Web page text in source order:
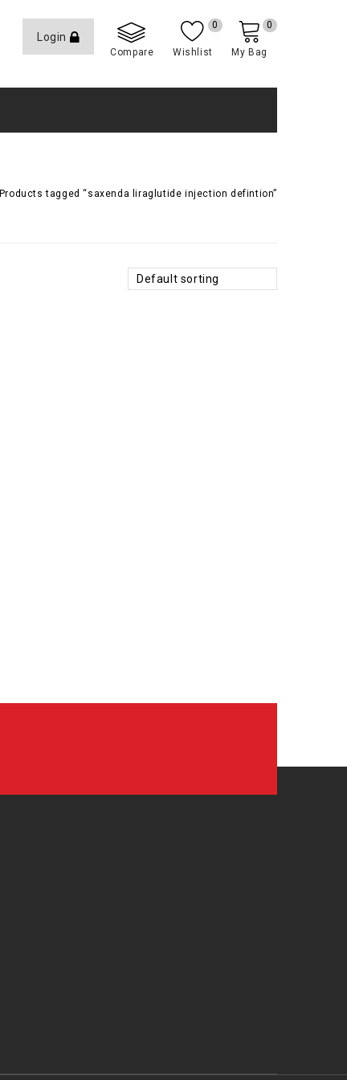
Login
Compare Wishlist
0
My Bag
0
Products tagged “saxenda liraglutide injection defintion”
Default sorting